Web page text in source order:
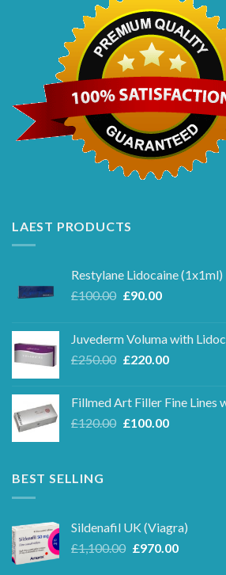
LAEST PRODUCTS
Restylane Lidocaine (1x1ml)
£100.00 Original
£100.00.
£90.00Current
£90.00.
Juvederm Voluma with
£250.00 Original
£250.00.
£220.00Current
£220.00.
Fillmed Art Filler Fine Lines
£120.00 Original
£100.00Current
BEST SELLING
Sildenafil UK (Viagra)
£1,100.00 Original
£970.00Current